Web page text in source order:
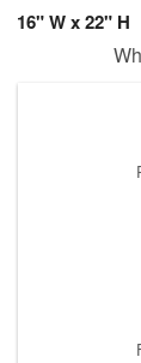
16" W x 22" H